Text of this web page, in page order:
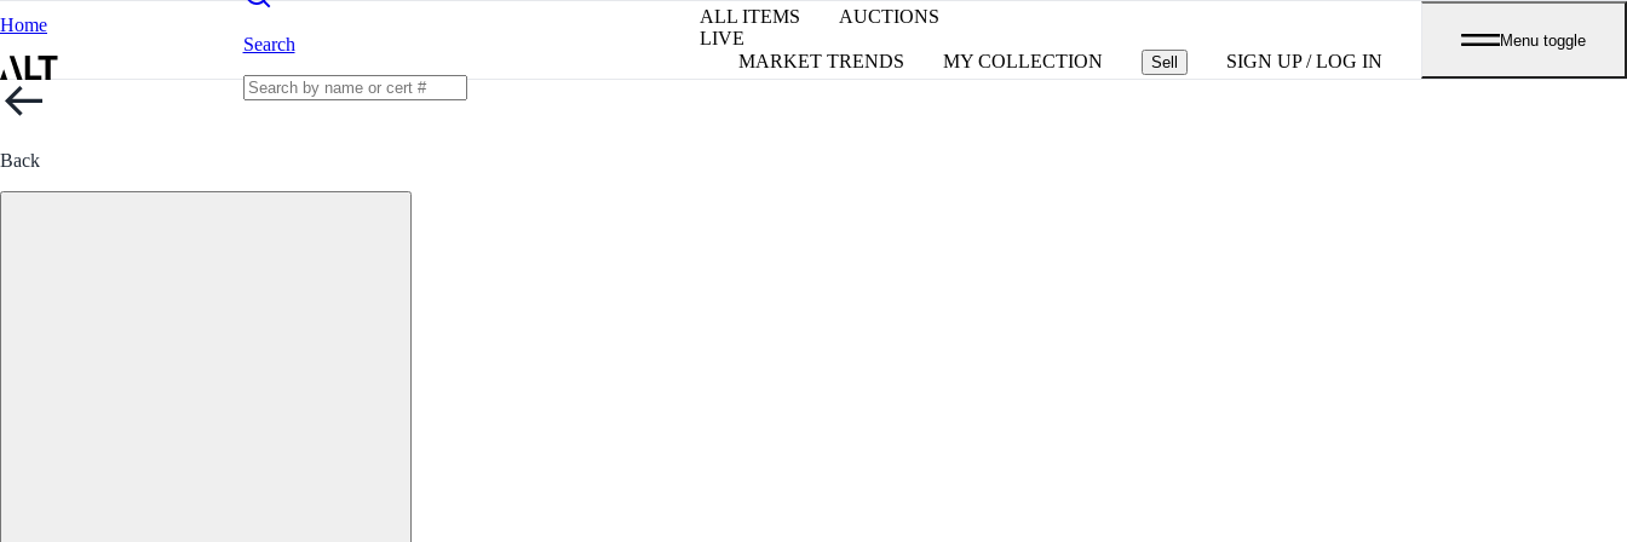
Home
Search
ALL ITEMS
AUCTIONS
LIVE
MARKET TRENDS
MY COLLECTION Sell SIGN UP / LOG IN
Menu toggle
Back